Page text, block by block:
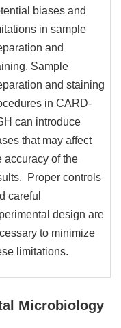
biases and
in sample
and
Sample
and staining
in CARD-
can introduce
that may affect
accuracy of the
Proper controls
careful
design are
to minimize
limitations.
Microbiology